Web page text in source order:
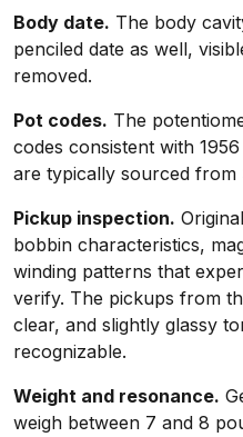
Body date. The body
penciled date as well,
removed.
Pot codes. The
codes consistent with
are typically sourced from
Pickup inspection.
bobbin characteristics,
winding patterns that
verify. The pickups from
clear, and slightly glassy
recognizable.
Weight and resonance.
weigh between 7 and 8